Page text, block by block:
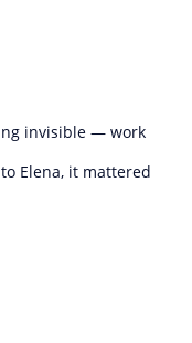
invisible — work
Elena, it mattered